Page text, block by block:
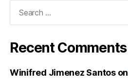
Recent Comments
Winifred Jimenez Santoson